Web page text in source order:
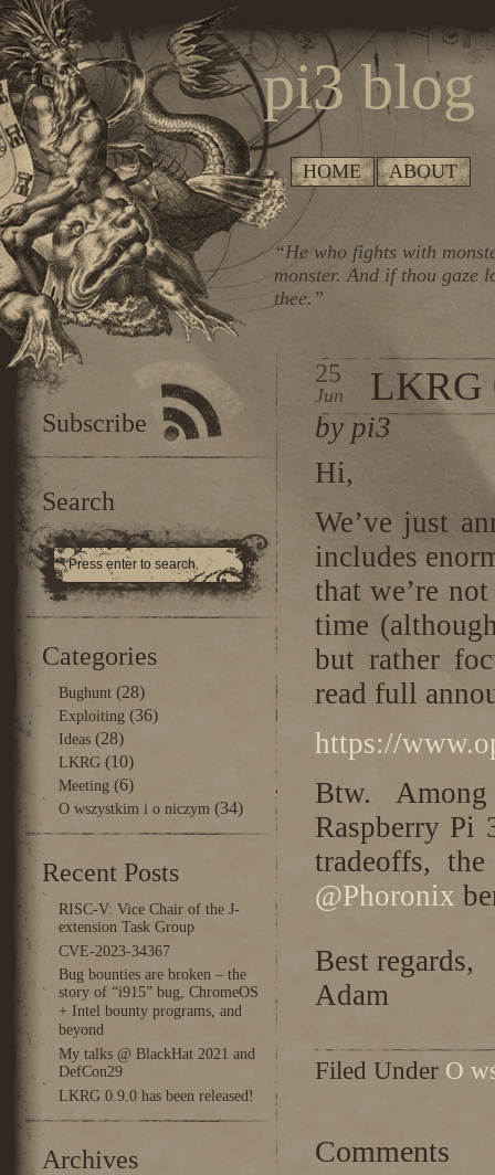
pi3 blog
HOME ABOUT
“He who fights with
monster. And if thou gaze
thee.”
Subscribe
Search
Categories
Bughunt(28)
Exploiting (36)
Ideas(28)
LKRG(10)
Meeting (6)
O wszystkim i o niczym (34)
Recent Posts
RISC-V: Vice Chair of the J-
extension Task Group
CVE-2023-34367
Bug bounties are broken – the
story of “i915” bug, ChromeOS
+ Intel bounty programs, and
beyond
My talks @ BlackHat 2021 and
DefCon29
LKRG 0.9.0 has been released!
Archives
25
Jun LKRG
by pi3
Hi,
We’ve just
includes
that we’re
time
but rather
read full
https://
Btw.
Raspberry Pi
tradeoffs,
@Phoronix
Best regards,
Adam
Filed Under O
Comments